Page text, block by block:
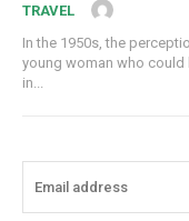
TRAVEL
In the 1950s, the
young woman who could
in...